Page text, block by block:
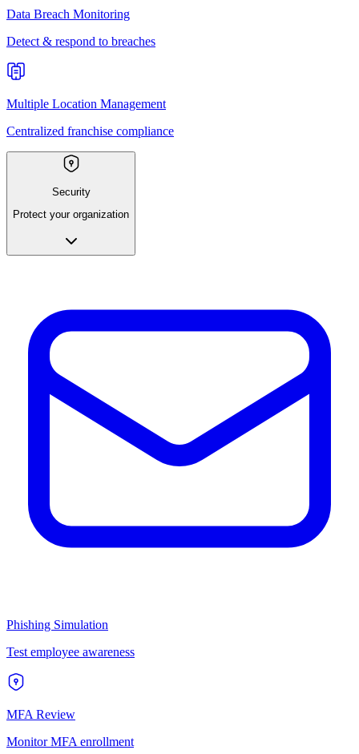
Data Breach Monitoring
Detect & respond to breaches
Multiple Location Management
Centralized franchise compliance
Security
Protect your organization
Phishing Simulation
Test employee awareness
MFA Review
Monitor MFA enrollment